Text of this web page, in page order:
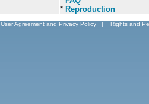
* Reproduction
User Agreement and Privacy Policy | Rights and